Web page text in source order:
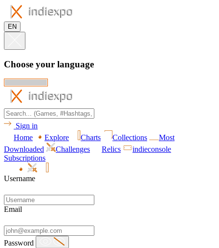
EN
Choose your language
Sign in
Home
Explore Charts Collections
Most
Downloaded
Challenges Relics
indieconsole
Subscriptions
Username
Email
Password